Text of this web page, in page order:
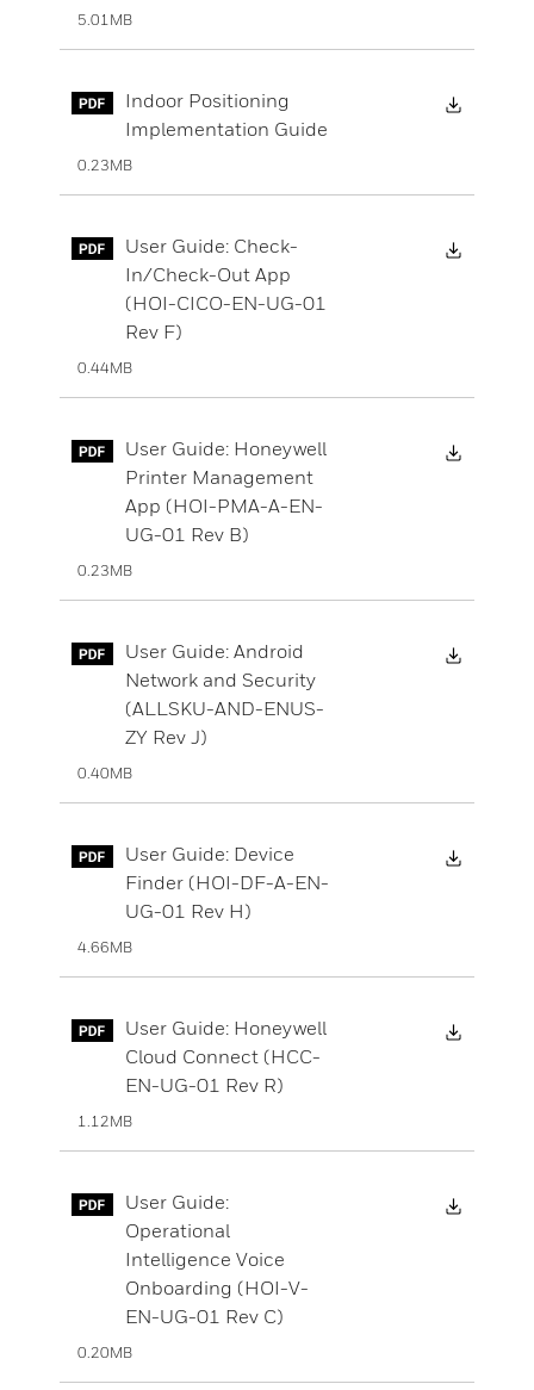
5.01MB
Indoor Positioning
Implementation Guide
0.23MB
User Guide: Check-
In/Check-Out App
(HOI-CICO-EN-UG-01
Rev F)
0.44MB
User Guide: Honeywell
Printer Management
App (HOI-PMA-A-EN-
UG-01 Rev B)
0.23MB
User Guide: Android
Network and Security
(ALLSKU-AND-ENUS-
ZY Rev J)
0.40MB
User Guide: Device
Finder (HOI-DF-A-EN-
UG-01 Rev H)
4.66MB
User Guide: Honeywell
Cloud Connect (HCC-
EN-UG-01 Rev R)
1.12MB
User Guide:
Operational
Intelligence Voice
Onboarding (HOI-V-
EN-UG-01 Rev C)
0.20MB